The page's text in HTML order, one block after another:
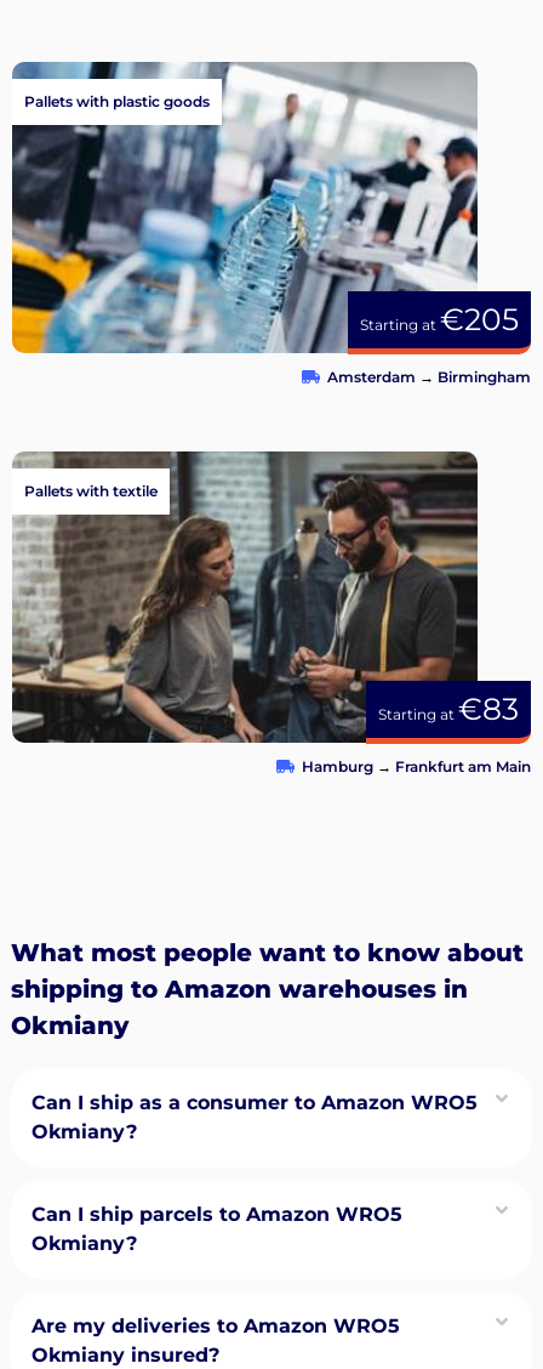
Starting at €205
Pallets with plastic goods
Amsterdam → Birmingham
Starting at €83
Pallets with textile
Hamburg → Frankfurt am Main
What most people want to know about
shipping to Amazon warehouses in
Okmiany
Can I ship as a consumer to Amazon WRO5
Okmiany?
Can I ship parcels to Amazon WRO5
Okmiany?
Are my deliveries to Amazon WRO5
Okmiany insured?